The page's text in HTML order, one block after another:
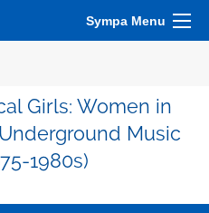
Sympa Menu
Girls: Women in
Music
1980s)